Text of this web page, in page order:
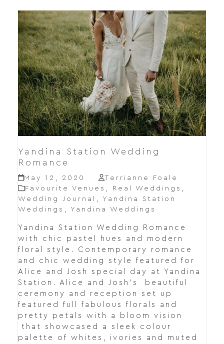
Yandina Station Wedding
Romance
May 12, 2020
Terrianne Foale
Favourite Venues , Real Weddings ,
Wedding Journal
, Yandina Station
Weddings , Yandina Weddings
Yandina Station Wedding Romance
with chic pastel hues and modern
floral style. Contemporary romance
and chic wedding style featured for
Alice and Josh special day at Yandina
Station. Alice and Josh's beautiful
ceremony and reception set up
featured full fabulous florals and
pretty petals with a bloom vision
that showcased a sleek colour
palette of whites, ivories and muted